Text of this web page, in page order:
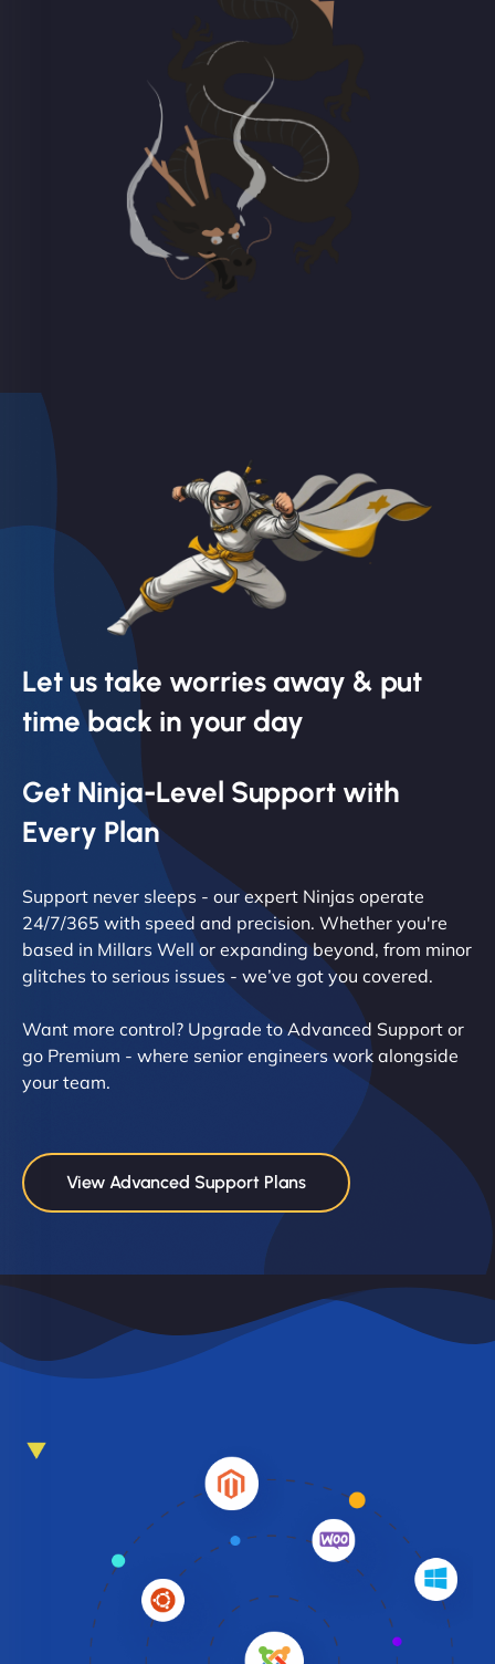
Let us take worries away & put
time back in your day
Get Ninja-Level Support with
Every Plan
Support never sleeps - our expert Ninjas operate
24/7/365 with speed and precision. Whether you're
based in Millars Well or expanding beyond, from minor
glitches to serious issues - we’ve got you covered.
Want more control? Upgrade to Advanced Support or
go Premium - where senior engineers work alongside
your team.
View Advanced Support Plans